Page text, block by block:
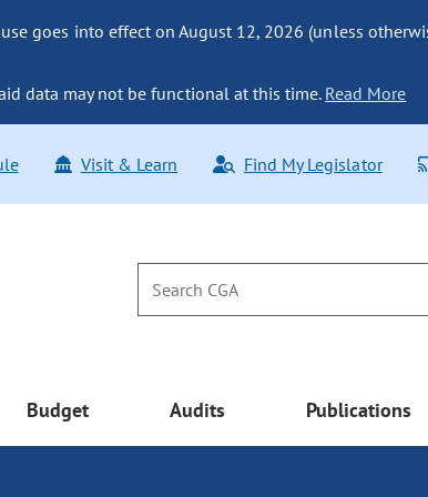
goes into effect on August 12, 2026 (unless
data may not be functional at this time. Read More
Visit & Learn Find My Legislator
Budget Audits Publications